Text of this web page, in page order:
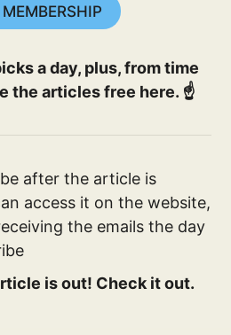
MEMBERSHIP
a day, plus, from time
the articles free here. ☝️
after the article is
access it on the website,
the emails the day
is out! Check it out.